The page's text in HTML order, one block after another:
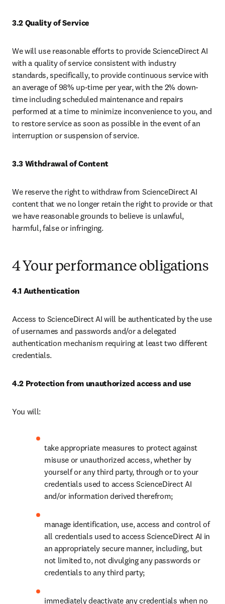
3.2 Quality of Service
We will use reasonable efforts to provide ScienceDirect AI
with a quality of service consistent with industry
standards, specifically, to provide continuous service with
an average of 98% up-time per year, with the 2% down-
time including scheduled maintenance and repairs
performed at a time to minimize inconvenience to you, and
to restore service as soon as possible in the event of an
interruption or suspension of service.
3.3 Withdrawal of Content
We reserve the right to withdraw from ScienceDirect AI
content that we no longer retain the right to provide or that
we have reasonable grounds to believe is unlawful,
harmful, false or infringing.
4 Your performance obligations
4.1 Authentication
Access to ScienceDirect AI will be authenticated by the use
of usernames and passwords and/or a delegated
authentication mechanism requiring at least two different
credentials.
4.2 Protection from unauthorized access and use
You will:
take appropriate measures to protect against
misuse or unauthorized access, whether by
yourself or any third party, through or to your
credentials used to access ScienceDirect AI
and/or information derived therefrom;
manage identification, use, access and control of
all credentials used to access ScienceDirect AI in
an appropriately secure manner, including, but
not limited to, not divulging any passwords or
credentials to any third party;
immediately deactivate any credentials when no